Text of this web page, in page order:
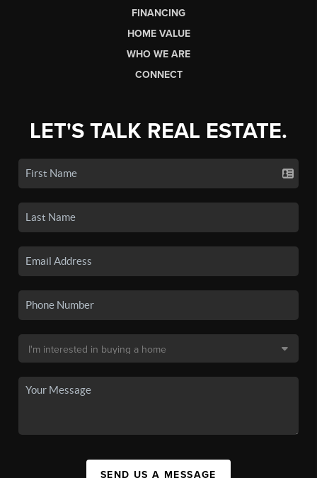
FINANCING
HOME VALUE
WHO WE ARE
CONNECT
LET'S TALK REAL ESTATE.
SEND US A MESSAGE